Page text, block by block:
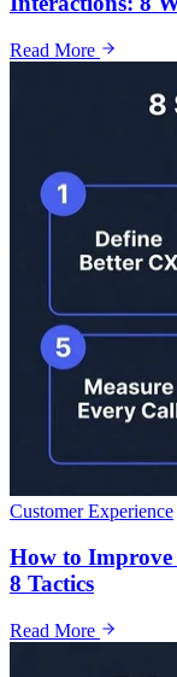
Read More
Customer Experience
How to Improve
8 Tactics
Read More